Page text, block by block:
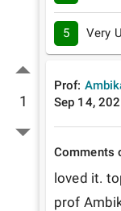
1
5 Very
Prof:
Sep 14,
Comments
loved it.
prof